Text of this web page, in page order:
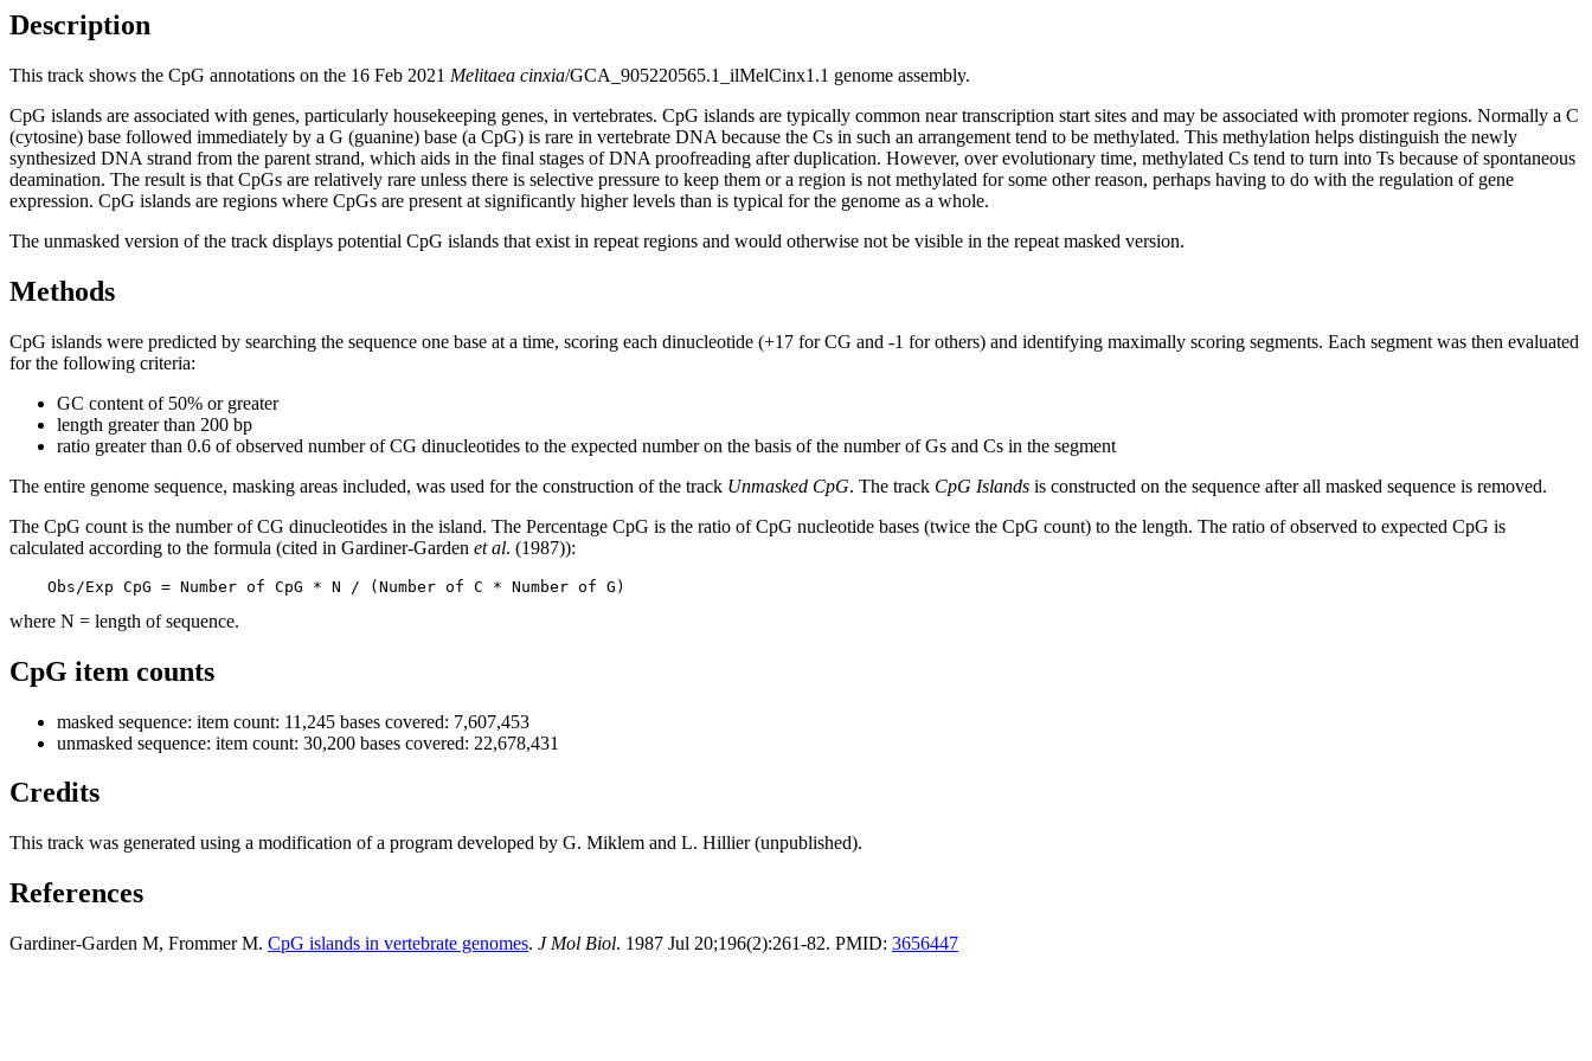
Description
This track shows the CpG annotations on the 16 Feb 2021 Melitaea cinxia/GCA_905220565.1_ilMelCinx1.1 genome assembly.
CpG islands are associated with genes, particularly housekeeping genes, in vertebrates. CpG islands are typically common near transcription start sites and may be associated with promoter regions. Normally a C
(cytosine) base followed immediately by a G (guanine) base (a CpG) is rare in vertebrate DNA because the Cs in such an arrangement tend to be methylated. This methylation helps distinguish the newly
synthesized DNA strand from the parent strand, which aids in the final stages of DNA proofreading after duplication. However, over evolutionary time, methylated Cs tend to turn into Ts because of spontaneous
deamination. The result is that CpGs are relatively rare unless there is selective pressure to keep them or a region is not methylated for some other reason, perhaps having to do with the regulation of gene
expression. CpG islands are regions where CpGs are present at significantly higher levels than is typical for the genome as a whole.
The unmasked version of the track displays potential CpG islands that exist in repeat regions and would otherwise not be visible in the repeat masked version.
Methods
CpG islands were predicted by searching the sequence one base at a time, scoring each dinucleotide (+17 for CG and -1 for others) and identifying maximally scoring segments. Each segment was then evaluated
for the following criteria:
GC content of 50% or greater
length greater than 200 bp
ratio greater than 0.6 of observed number of CG dinucleotides to the expected number on the basis of the number of Gs and Cs in the segment
The entire genome sequence, masking areas included, was used for the construction of the track Unmasked CpG. The track CpG Islands is constructed on the sequence after all masked sequence is removed.
The CpG count is the number of CG dinucleotides in the island. The Percentage CpG is the ratio of CpG nucleotide bases (twice the CpG count) to the length. The ratio of observed to expected CpG is
calculated according to the formula (cited in Gardiner-Garden et al. (1987)):
    Obs/Exp CpG = Number of CpG * N / (Number of C * Number of G)
where N = length of sequence.
CpG item counts
masked sequence: item count: 11,245 bases covered: 7,607,453
unmasked sequence: item count: 30,200 bases covered: 22,678,431
Credits
This track was generated using a modification of a program developed by G. Miklem and L. Hillier (unpublished).
References
Gardiner-Garden M, Frommer M. CpG islands in vertebrate genomes. J Mol Biol. 1987 Jul 20;196(2):261-82. PMID: 3656447